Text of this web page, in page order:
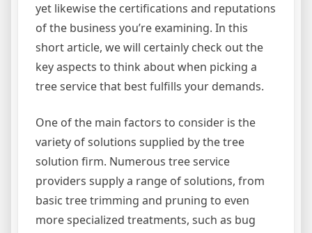
yet likewise the certifications and reputations
of the business you’re examining. In this
short article, we will certainly check out the
key aspects to think about when picking a
tree service that best fulfills your demands.
One of the main factors to consider is the
variety of solutions supplied by the tree
solution firm. Numerous tree service
providers supply a range of solutions, from
basic tree trimming and pruning to even
more specialized treatments, such as bug